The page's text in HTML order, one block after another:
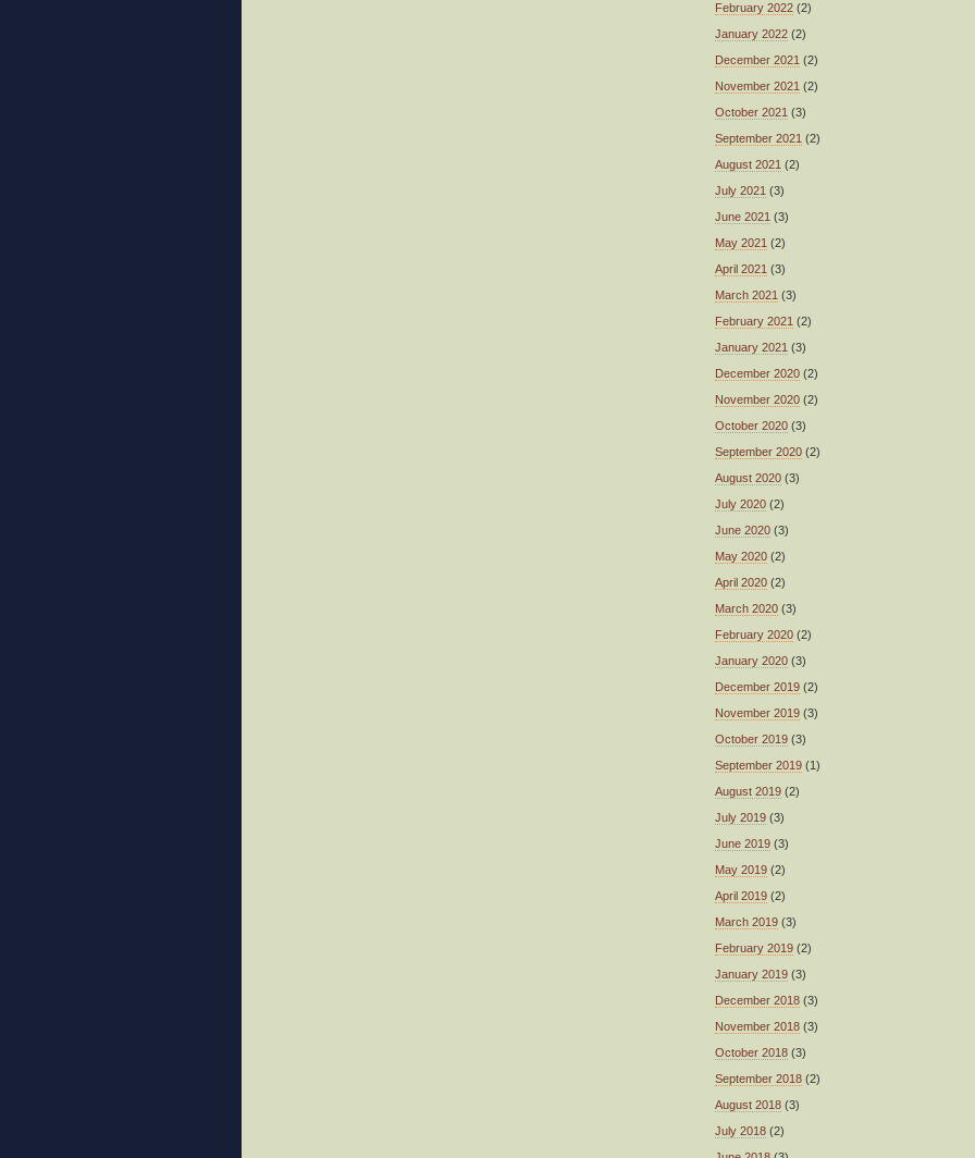
February 2022 (2)
January 2022 (2)
December 2021 (2)
November 2021 (2)
October 2021 (3)
September 2021 (2)
August 2021 (2)
July 2021 (3)
June 2021 (3)
May 2021 (2)
April 2021 (3)
March 2021 (3)
February 2021 (2)
January 2021 (3)
December 2020 (2)
November 2020 (2)
October 2020 (3)
September 2020 (2)
August 2020 (3)
July 2020 (2)
June 2020 (3)
May 2020 (2)
April 2020 (2)
March 2020 (3)
February 2020 (2)
January 2020 (3)
December 2019 (2)
November 2019 (3)
October 2019 (3)
September 2019 (1)
August 2019 (2)
July 2019 (3)
June 2019 (3)
May 2019 (2)
April 2019 (2)
March 2019 (3)
February 2019 (2)
January 2019 (3)
December 2018 (3)
November 2018 (3)
October 2018 (3)
September 2018 (2)
August 2018 (3)
July 2018 (2)